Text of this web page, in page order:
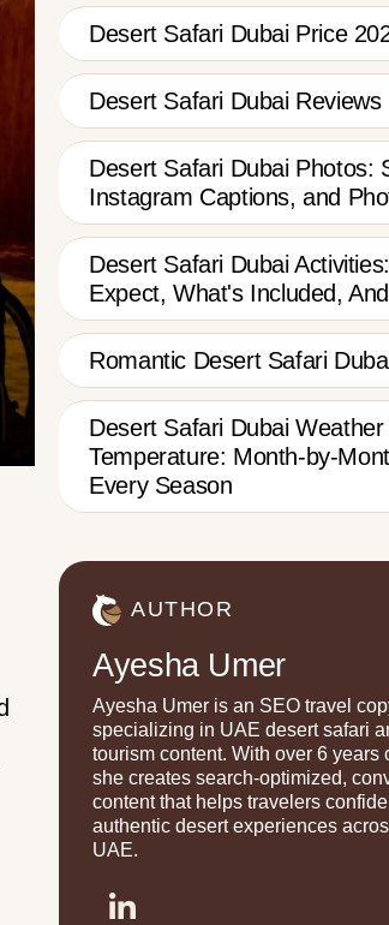
Desert Safari Dubai Price
Desert Safari Dubai Reviews
Desert Safari Dubai Photos:
Instagram Captions, and
Desert Safari Dubai
Expect, What's Included,
Romantic Desert Safari
Desert Safari Dubai Weather
Temperature: Month-by-
Every Season
AUTHOR
Ayesha Umer
Ayesha Umer is an SEO travel
specializing in UAE desert safari
tourism content. With over 6 years
she creates search-optimized,
content that helps travelers
authentic desert experiences
UAE.